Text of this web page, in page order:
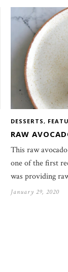
DESSERTS,
RAW
This raw
one of the first
was providing
January 29, 2020